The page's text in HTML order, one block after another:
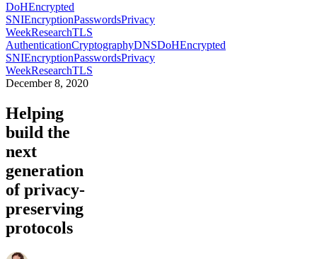
DoHEncrypted
SNIEncryptionPasswordsPrivacy
WeekResearchTLS
AuthenticationCryptographyDNSDoHEncrypted
SNIEncryptionPasswordsPrivacy
WeekResearchTLS
December 8, 2020
Helping
build the
next
generation
of privacy-
preserving
protocols